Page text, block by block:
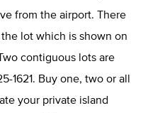
from the airport. There
lot which is shown on
contiguous lots are
1621. Buy one, two or all
your private island